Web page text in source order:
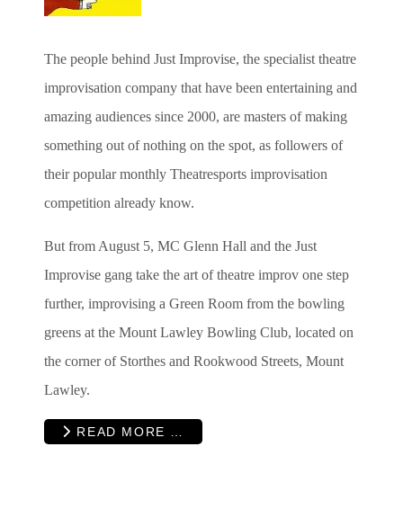
The people behind Just Improvise, the specialist theatre
improvisation company that have been entertaining and
amazing audiences since 2000, are masters of making
something out of nothing on the spot, as followers of
their popular monthly Theatresports improvisation
competition already know.
But from August 5, MC Glenn Hall and the Just
Improvise gang take the art of theatre improv one step
further, improvising a Green Room from the bowling
greens at the Mount Lawley Bowling Club, located on
the corner of Storthes and Rookwood Streets, Mount
Lawley.
READ MORE …